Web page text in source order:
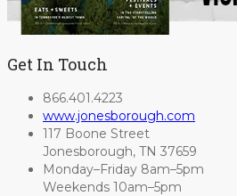
Get In Touch
866.401.4223
www.jonesborough.com
117 Boone Street
Jonesborough, TN 37659
Monday–Friday 8am–5pm
Weekends 10am–5pm